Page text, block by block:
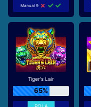
Manual 9
Tiger's Lair
65%